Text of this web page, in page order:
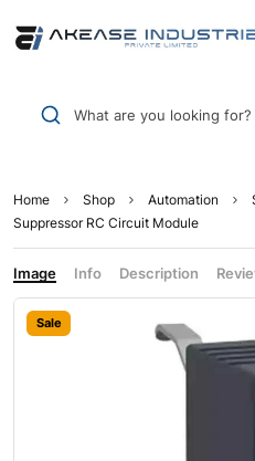
What are you looking for?
Home Shop Automation
Suppressor RC Circuit Module
Image Info Description
Sale